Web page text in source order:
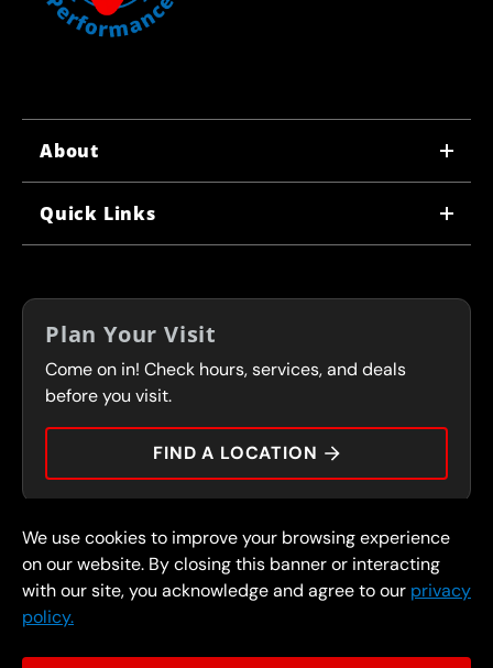
About
FRANCHISING
FLEET PROGRAM
Quick Links
COUPONS
SERVICES
CONTACT
PRESS
Plan Your Visit
Come on in! Check hours, services, and deals
before you visit.
FIND A LOCATION
© 2026 FullSpeed Automotive®. All rights reserved.
Privacy Policy
Terms and Conditions
Guarantee
Part of the FullSpeed Family
We use cookies to improve your browsing experience
on our website. By closing this banner or interacting
with our site, you acknowledge and agree to our privacy
policy.